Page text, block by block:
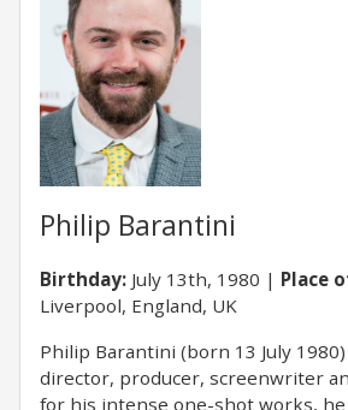
Philip Barantini
Birthday: July 13th, 1980
Place
Liverpool, England, UK
Philip Barantini (born 13 July
director, producer, screenwriter
for his intense one-shot works,